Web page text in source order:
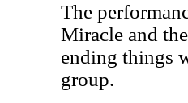
The
Miracle and
ending things
group.